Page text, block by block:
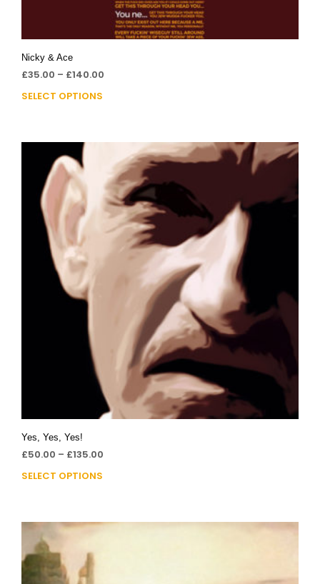
Nicky & Ace
£35.00 – £140.00
SELECT OPTIONS
Yes, Yes, Yes!
£50.00 – £135.00
SELECT OPTIONS